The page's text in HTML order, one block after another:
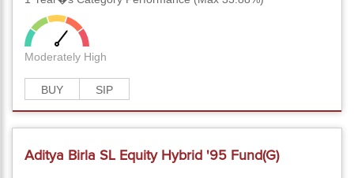
Moderately High
BUY SIP
Aditya Birla SL Equity Hybrid '95 Fund(G)